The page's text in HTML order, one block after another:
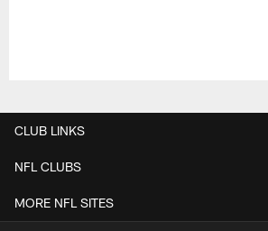
CLUB LINKS
NFL CLUBS
MORE NFL SITES